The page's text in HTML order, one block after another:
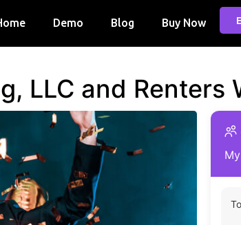
Demo Blog Buy Now
LLC and Renters